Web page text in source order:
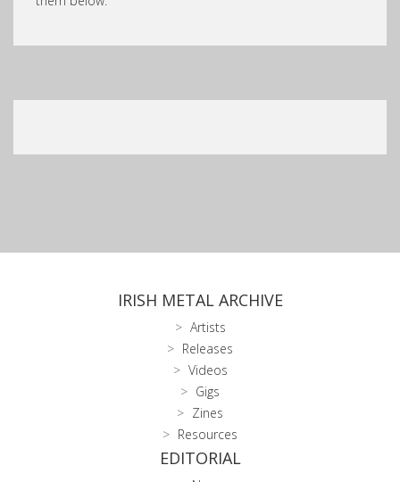
IRISH METAL ARCHIVE
Artists
Releases
Videos
Gigs
Zines
Resources
EDITORIAL